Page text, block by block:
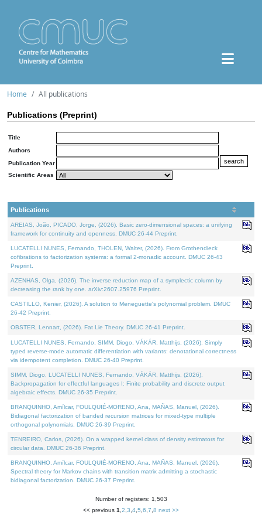
Home All publications
Publications (Preprint)
Title
Authors
Publication Year
Scientific Areas
Publications
AREIAS, João, PICADO, Jorge, (2026). Basic zero-dimensional spaces: a unifying
framework for continuity and openness. DMUC 26-44 Preprint.
LUCATELLI NUNES, Fernando, THOLEN, Walter, (2026). From Grothendieck
cofibrations to factorization systems: a formal 2-monadic account. DMUC 26-43
Preprint.
AZENHAS, Olga, (2026). The inverse reduction map of a symplectic column by
decreasing the rank by one. arXiv:2607.25976 Preprint.
CASTILLO, Kenier, (2026). A solution to Meneguette's polynomial problem. DMUC
26-42 Preprint.
OBSTER, Lennart, (2026). Fat Lie Theory. DMUC 26-41 Preprint.
LUCATELLI NUNES, Fernando, SIMM, Diogo, VÁKÁR, Matthijs, (2026). Simply
typed reverse-mode automatic differentiation with variants: denotational correctness
via idempotent completion. DMUC 26-40 Preprint.
SIMM, Diogo, LUCATELLI NUNES, Fernando, VÁKÁR, Matthijs, (2026).
Backpropagation for effectful languages I: Finite probability and discrete output
algebraic effects. DMUC 26-35 Preprint.
BRANQUINHO, Amílcar, FOULQUIÉ-MORENO, Ana, MAÑAS, Manuel, (2026).
Bidiagonal factorization of banded recursion matrices for mixed-type multiple
orthogonal polynomials. DMUC 26-39 Preprint.
TENREIRO, Carlos, (2026). On a wrapped kernel class of density estimators for
circular data. DMUC 26-36 Preprint.
BRANQUINHO, Amílcar, FOULQUIÉ-MORENO, Ana, MAÑAS, Manuel, (2026).
Spectral theory for Markov chains with transition matrix admitting a stochastic
bidiagonal factorization. DMUC 26-37 Preprint.
Number of registers: 1,503
<< previous 1 2 3 4 5 6 7 8 next >>